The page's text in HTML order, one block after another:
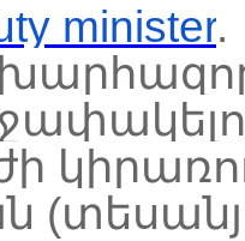
minister.